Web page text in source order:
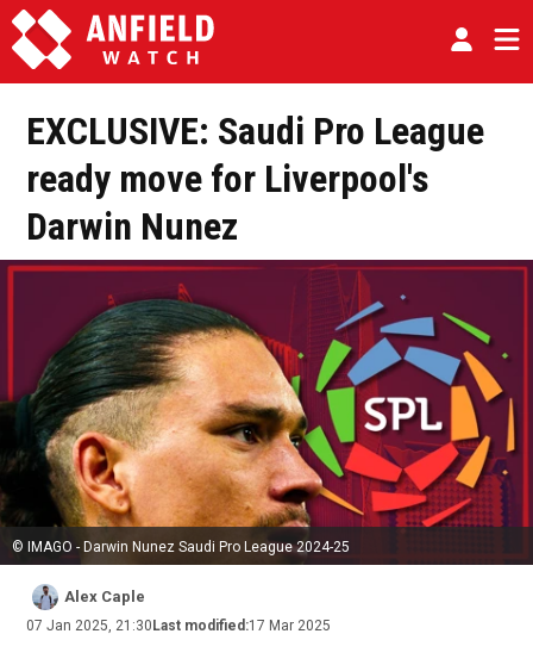
EXCLUSIVE: Saudi Pro League
ready move for Liverpool's
Darwin Nunez
© IMAGO - Darwin Nunez Saudi Pro League 2024-25
Alex Caple
07 Jan 2025, 21:30 Last modified:17 Mar 2025